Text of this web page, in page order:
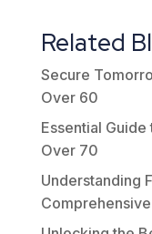
Related
Secure
Over 60
Essential
Over 70
Understanding